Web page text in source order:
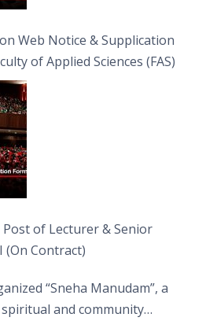
Web Notice & Supplication
of Applied Sciences (FAS)
of Lecturer & Senior
(On Contract)
“Sneha Manudam”, a
and community